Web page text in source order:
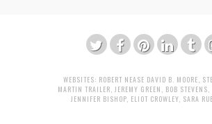
WEBSITES: ROBERT NEASE DAVID B. MOORE,
MARTIN TRAILER, JEREMY GREEN , BOB STEVENS,
JENNIFER BISHOP, ELIOT CROWLEY, SARA